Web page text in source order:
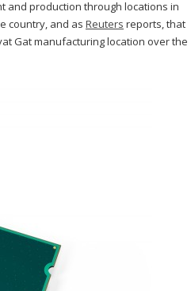
and production through locations in
country, and as Reuters reports, that
Gat manufacturing location over the